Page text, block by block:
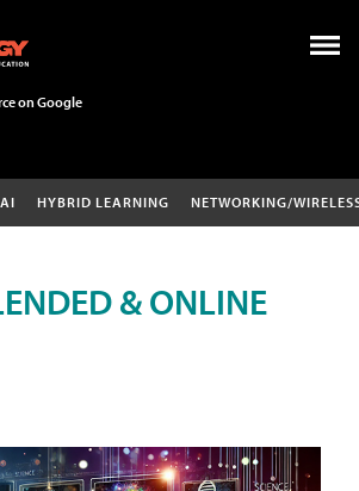
on Google
AI HYBRID LEARNING NETWORKING/
& ONLINE